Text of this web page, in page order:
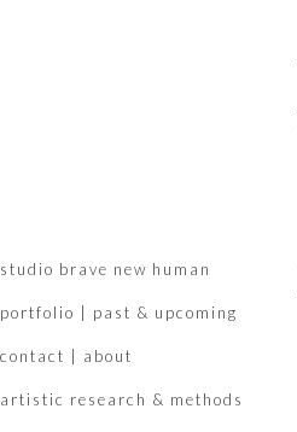
studio brave new human
portfolio | past & upcoming
contact | about
artistic research & methods